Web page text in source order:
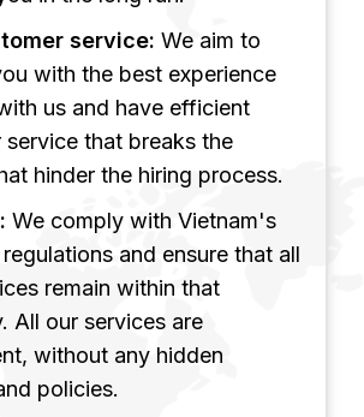
service: We aim to
with the best experience
us and have efficient
service that breaks the
hinder the hiring process.
We comply with Vietnam's
and ensure that all
remain within that
All our services are
without any hidden
policies.